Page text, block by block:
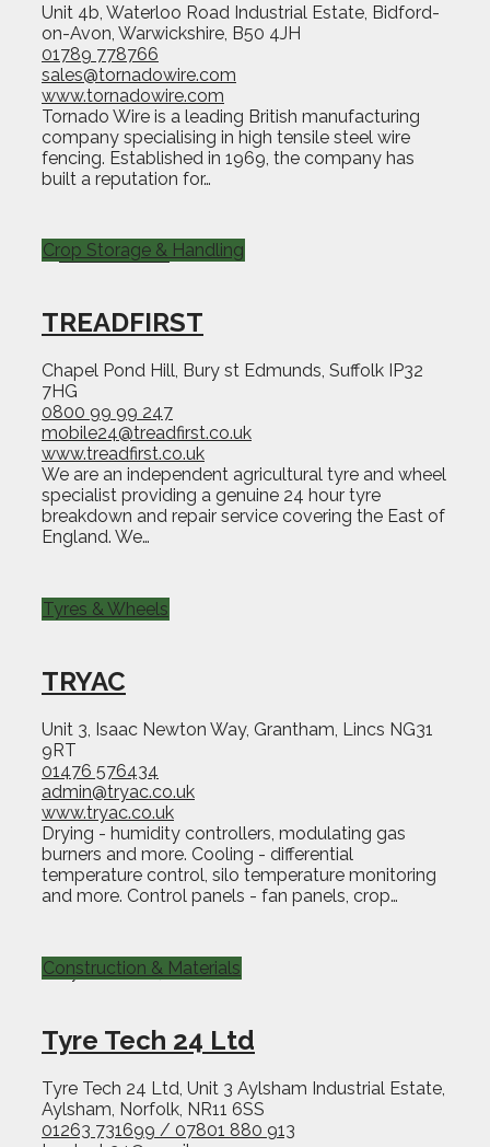
Unit 4b, Waterloo Road Industrial Estate, Bidford-
on-Avon, Warwickshire, B50 4JH
01789 778766
sales@tornadowire.com
www.tornadowire.com
Tornado Wire is a leading British manufacturing
company specialising in high tensile steel wire
fencing. Established in 1969, the company has
built a reputation for…
TREADFIRST
Chapel Pond Hill, Bury st Edmunds, Suffolk IP32
7HG
0800 99 99 247
mobile24@treadfirst.co.uk
www.treadfirst.co.uk
We are an independent agricultural tyre and wheel
specialist providing a genuine 24 hour tyre
breakdown and repair service covering the East of
England. We…
Crop Storage & Handling
TRYAC
Unit 3, Isaac Newton Way, Grantham, Lincs NG31
9RT
01476 576434
admin@tryac.co.uk
www.tryac.co.uk
Drying - humidity controllers, modulating gas
burners and more. Cooling - differential
temperature control, silo temperature monitoring
and more. Control panels - fan panels, crop…
Tyres & Wheels
Tyre Tech 24 Ltd
Tyre Tech 24 Ltd, Unit 3 Aylsham Industrial Estate,
Aylsham, Norfolk, NR11 6SS
01263 731699 / 07801 880 913
Construction & Materials